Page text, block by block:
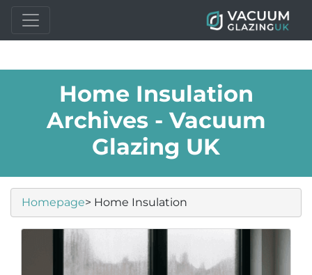
Home Insulation
Archives - Vacuum
Glazing UK
Homepage> Home Insulation